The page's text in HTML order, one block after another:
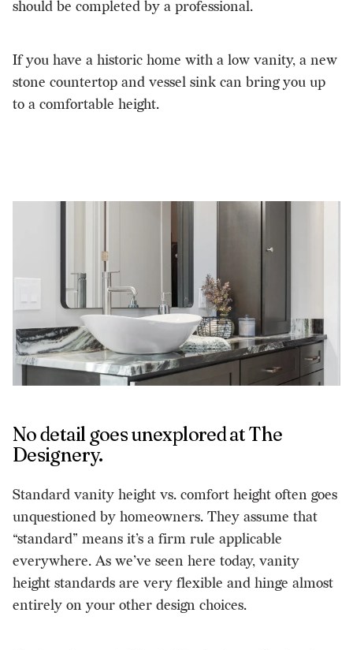
should be completed by a professional.
If you have a historic home with a low vanity, a new
stone countertop and vessel sink can bring you up
to a comfortable height.
No detail goes unexplored at The
Designery.
Standard vanity height vs. comfort height often goes
unquestioned by homeowners. They assume that
“standard” means it’s a firm rule applicable
everywhere. As we’ve seen here today, vanity
height standards are very flexible and hinge almost
entirely on your other design choices.